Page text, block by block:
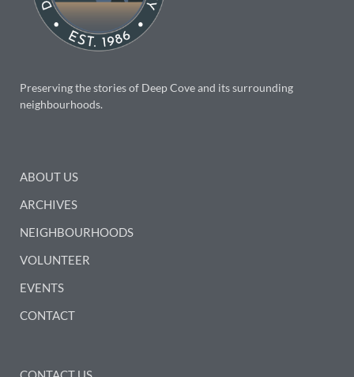
Preserving the stories of Deep Cove and its surrounding
neighbourhoods.
ABOUT US
ARCHIVES
NEIGHBOURHOODS
VOLUNTEER
EVENTS
CONTACT